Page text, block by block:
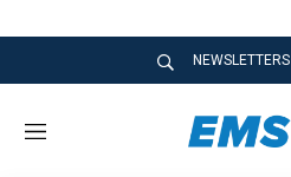
NEWSLETTERS
M